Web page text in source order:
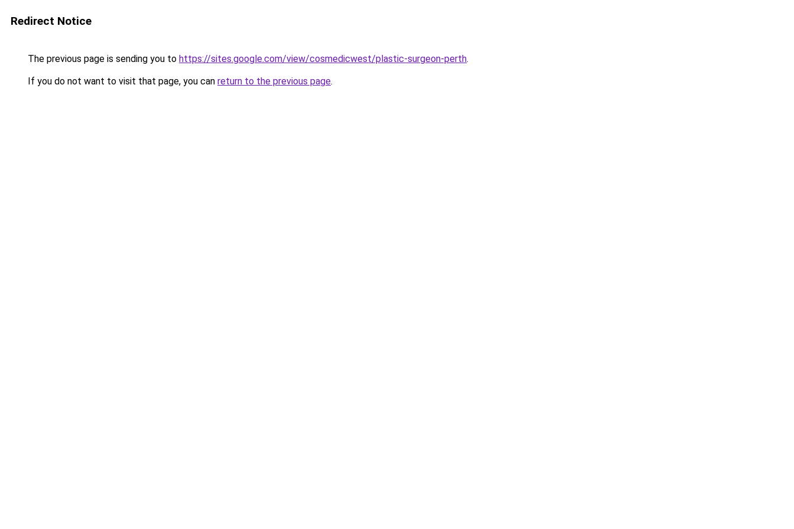
Redirect Notice
The previous page is sending you to https://sites.google.com/view/cosmedicwest/plastic-surgeon-perth.
If you do not want to visit that page, you can return to the previous page.